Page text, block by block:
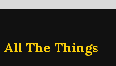
All The Things